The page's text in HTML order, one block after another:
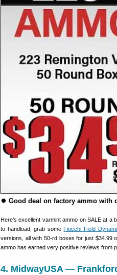
⏺ Good deal on factory ammo with
Here’s excellent varmint ammo on SALE at a
to handload, grab someFiocchi Field
versions, all with 50-rd boxes for just $34.99
ammo has earned very positive reviews from
4. MidwayUSA —